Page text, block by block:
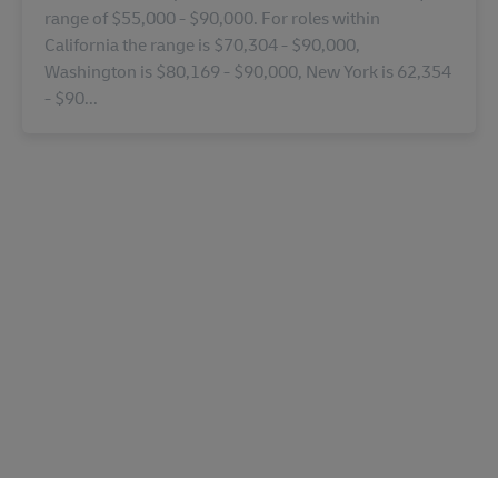
range of $55,000 - $90,000. For roles within
California the range is $70,304 - $90,000,
Washington is $80,169 - $90,000, New York is 62,354
- $90...